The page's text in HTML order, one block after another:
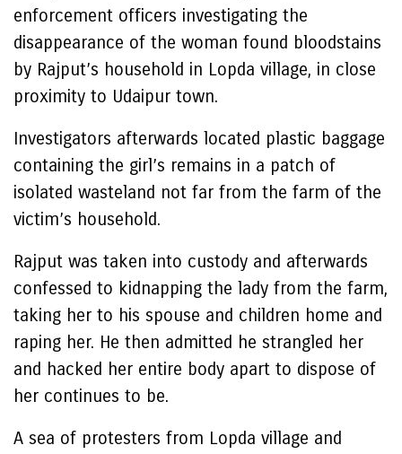
enforcement officers investigating the
disappearance of the woman found bloodstains
by Rajput’s household in Lopda village, in close
proximity to Udaipur town.
Investigators afterwards located plastic baggage
containing the girl’s remains in a patch of
isolated wasteland not far from the farm of the
victim’s household.
Rajput was taken into custody and afterwards
confessed to kidnapping the lady from the farm,
taking her to his spouse and children home and
raping her. He then admitted he strangled her
and hacked her entire body apart to dispose of
her continues to be.
A sea of protesters from Lopda village and